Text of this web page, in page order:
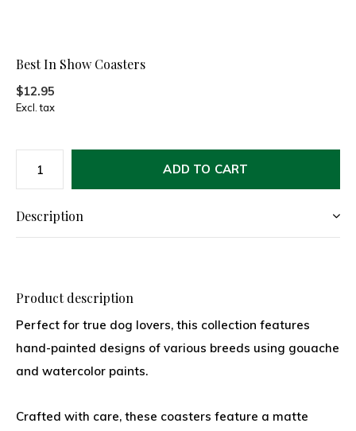
Best In Show Coasters
$12.95
Excl. tax
ADD TO CART
Description
Product description
Perfect for true dog lovers, this collection features
hand-painted designs of various breeds using gouache
and watercolor paints.
Crafted with care, these coasters feature a matte